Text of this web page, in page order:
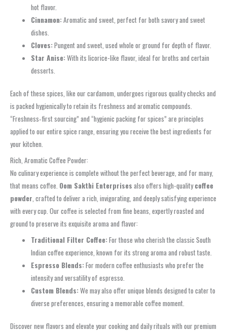
hot flavor.
Cinnamon:Aromatic and sweet, perfect for both savory and sweet
dishes.
Cloves:Pungent and sweet, used whole or ground for depth of flavor.
Star Anise:With its licorice-like flavor, ideal for broths and certain
desserts.
Each of these spices, like our cardamom, undergoes rigorous quality checks and
is packed hygienically to retain its freshness and aromatic compounds.
“Freshness‑first sourcing” and “hygienic packing for spices” are principles
applied to our entire spice range, ensuring you receive the best ingredients for
your kitchen.
Rich, Aromatic Coffee Powder:
No culinary experience is complete without the perfect beverage, and for many,
that means coffee. Oom Sakthi Enterprises also offers high-qualitycoffee
powder, crafted to deliver a rich, invigorating, and deeply satisfying experience
with every cup. Our coffee is selected from fine beans, expertly roasted and
ground to preserve its exquisite aroma and flavor:
Traditional Filter Coffee:For those who cherish the classic South
Indian coffee experience, known for its strong aroma and robust taste.
Espresso Blends:For modern coffee enthusiasts who prefer the
intensity and versatility of espresso.
Custom Blends:We may also offer unique blends designed to cater to
diverse preferences, ensuring a memorable coffee moment.
Discover new flavors and elevate your cooking and daily rituals with our premium